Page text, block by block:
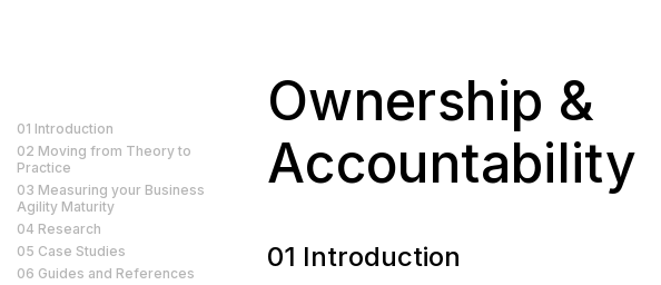
01 Introduction
02 Moving from Theory to
Practice
03 Measuring your Business
Agility Maturity
04 Research
05 Case Studies
06 Guides and References
Ownership &
Accountability
01 Introduction